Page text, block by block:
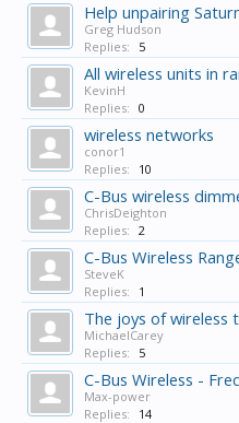
Help unpairing
Greg Hudson
Replies:
5
All wireless units in
KevinH
Replies: 0
wireless networks
conor1
Replies:
10
C-Bus wireless
ChrisDeighton
Replies: 2
C-Bus Wireless
SteveK
Replies:
1
The joys of wireless
MichaelCarey
Replies:
5
C-Bus Wireless -
Max-power
Replies:
14